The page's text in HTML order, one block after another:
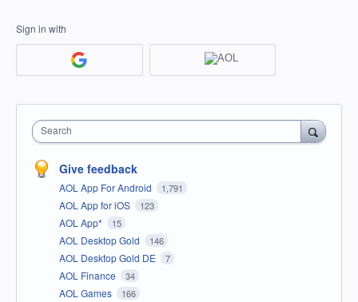
Sign in with
Search
Give feedback
AOL App For Android 1,791
AOL App for iOS 123
AOL App* 15
AOL Desktop Gold 146
AOL Desktop Gold DE 7
AOL Finance 34
AOL Games 166